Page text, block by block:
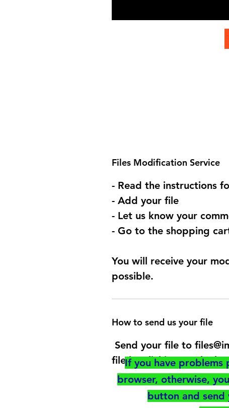
Files Modification Service
- Read the instructions
- Add your file
- Let us know your
- Go to the shopping
You will receive your
possible.
How to send us your file
Send your file to
file by clicking on the
If you have problems
browser, otherwise,
button and send